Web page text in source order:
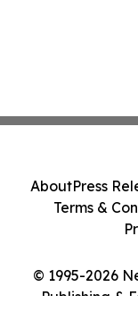
© 1995-2026
Publishing &
AboutPress
Terms &